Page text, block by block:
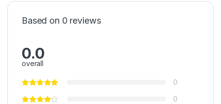
Based on 0 reviews
0.0
overall
0
0